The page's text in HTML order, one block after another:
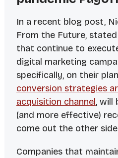
In a recent blog post,
From the Future,
that continue to
digital marketing
specifically, on their
conversion strategies
acquisition channel, will
(and more effective)
come out the other
Companies that